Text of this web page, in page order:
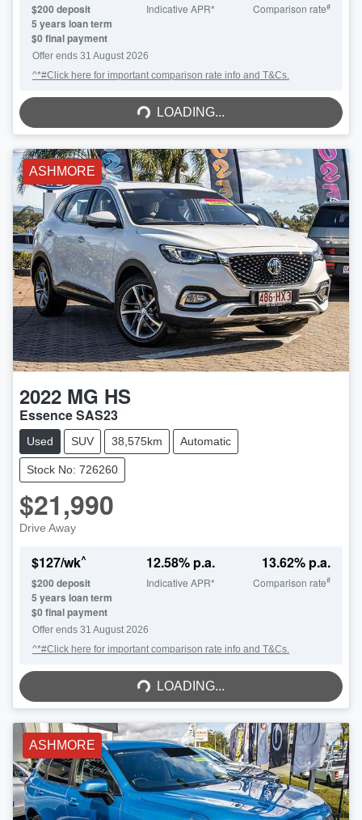
$200 deposit
5 years loan term
$0 final payment
Indicative APR* Comparison rate#
Offer ends 31 August 2026
^*#Click here for important comparison rate info and T&Cs.
LOADING...
LOADING...
ASHMORE
2022 MG HS
Essence SAS23
Used SUV 38,575km Automatic
Stock No: 726260
$21,990
Drive Away
$127/wk^
$200 deposit
5 years loan term
$0 final payment
12.58% p.a.
Indicative APR*
13.62% p.a.
Comparison rate#
Offer ends 31 August 2026
^*#Click here for important comparison rate info and T&Cs.
LOADING...
LOADING...
ASHMORE